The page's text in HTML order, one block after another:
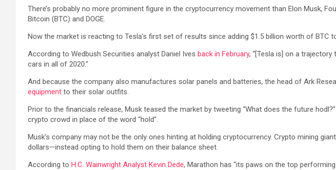
There’s probably no more prominent figure in the cryptocurrency movement than Elon Musk,
Bitcoin (BTC) and DOGE.
Now the market is reacting to Tesla’s first set of results since adding $1.5 billion worth of
According to Wedbush Securities analyst Daniel Ives back in February, “[Tesla is] on a
cars in all of 2020.”
And because the company also manufactures solar panels and batteries, the head of Ark
equipment to their solar outfits.
Prior to the financials release, Musk teased the market by tweeting “What does the future
crypto crowd in place of the word “hold”.
Musk’s company may not be the only ones hinting at holding cryptocurrency. Crypto mining
dollars—instead opting to hold them on their balance sheet.
According to H.C. Wainwright Analyst Kevin Dede, Marathon has “its paws on the top